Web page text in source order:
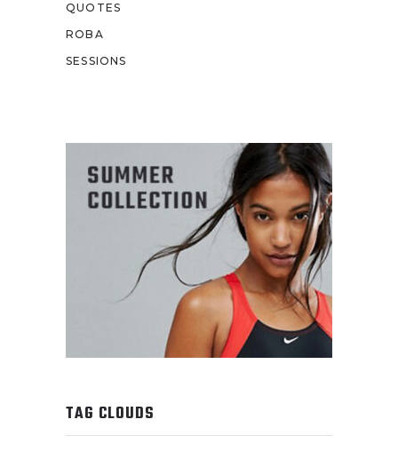
QUOTES
ROBA
SESSIONS
TAG CLOUDS